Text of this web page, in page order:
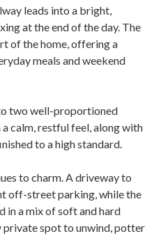
leads into a bright,
at the end of the day. The
of the home, offering a
meals and weekend
two well-proportioned
calm, restful feel, along with
to a high standard.
to charm. A driveway to
off-street parking, while the
in a mix of soft and hard
private spot to unwind, potter